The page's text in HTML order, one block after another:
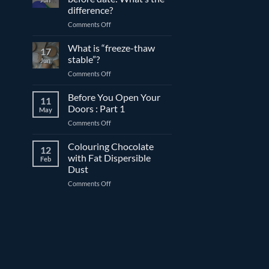
compound
and
couverture
difference?
Comments Offon
before
What’s
the
17
Jun
What is “freeze-thaw
stable”?
Comments Offon
“freeze-
thaw
stable”?
11
May
Before You Open Your
Doors : Part 1
Comments Offon
You
Your
:
12
Feb
Colouring Chocolate
with Fat Dispersible
Dust
Comments Offon